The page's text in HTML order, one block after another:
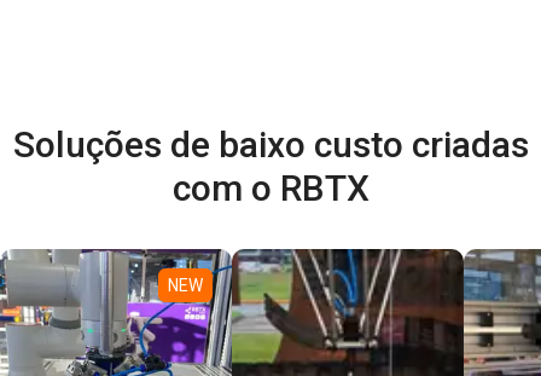
Soluções de baixo custo criadas
com o RBTX
NEW